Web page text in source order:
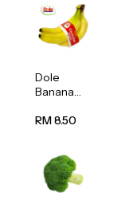
Dole
Banana
s/Vietnam
RM 8.50